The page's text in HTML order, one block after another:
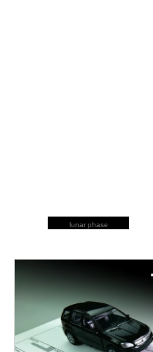
lunar phase